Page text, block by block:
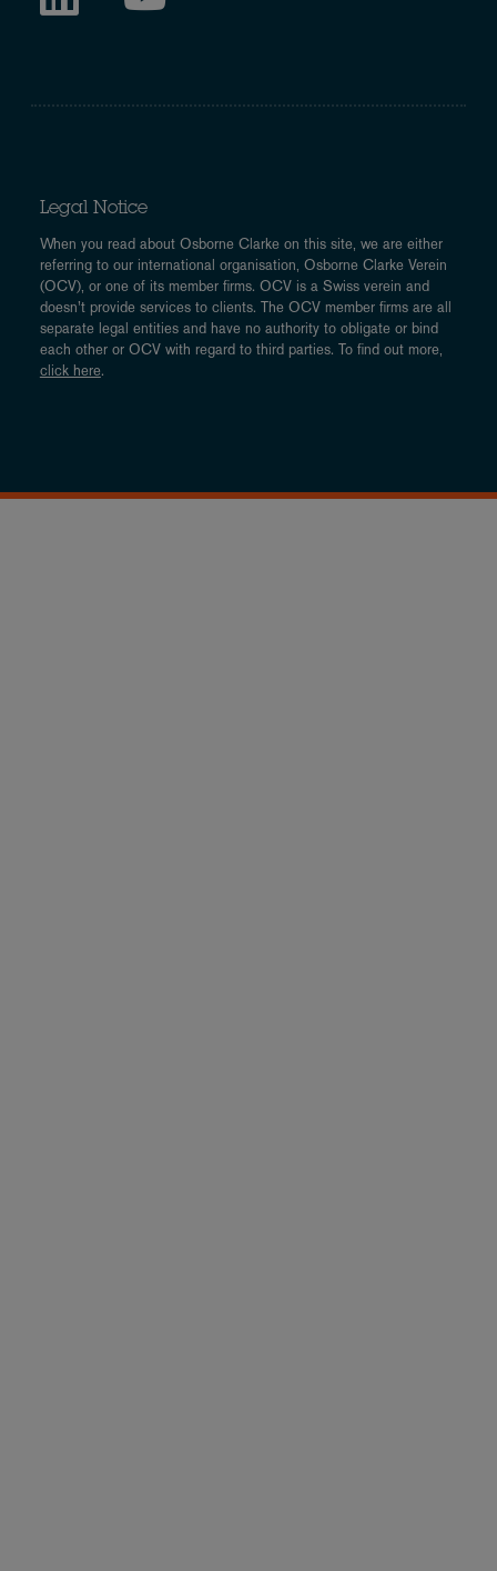
Legal Notice
When you read about Osborne Clarke on this site, we are either
referring to our international organisation, Osborne Clarke Verein
(OCV), or one of its member firms. OCV is a Swiss verein and
doesn’t provide services to clients. The OCV member firms are all
separate legal entities and have no authority to obligate or bind
each other or OCV with regard to third parties. To find out more,
click here.